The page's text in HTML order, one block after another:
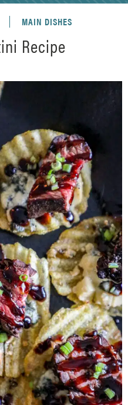
Chicken Salad Recipe
Chicken Sandwich
Chili Crunch Recipe
Chowder Poached Cod
Butter Recipe
MAIN DISHES
Recipe